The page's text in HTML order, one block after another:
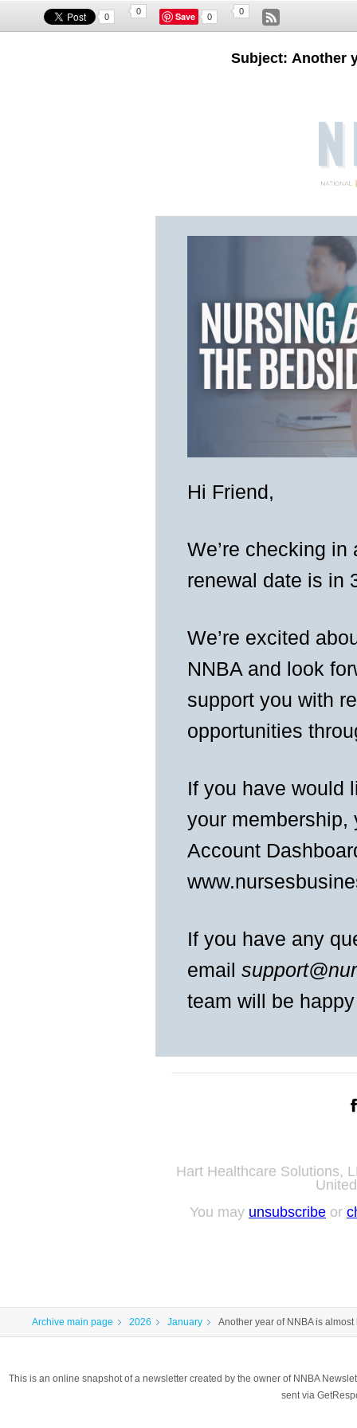
0
0 Save 0
0
Subject: Another
Hi Friend,
We’re checking
renewal date is in
We’re excited
NNBA and look
support you with
opportunities
If you have would
your membership,
Account
If you have any
email
team will be
Hart Healthcare Solutions,
You may unsubscribe or
Archive main page 2026 January Another year of NNBA is almost
This is an online snapshot of a newsletter created by the owner of NNBA
sent via